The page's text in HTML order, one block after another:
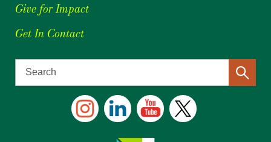
Give for Impact
Get In Contact